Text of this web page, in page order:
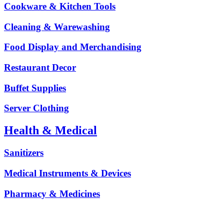
Cookware & Kitchen Tools
Cleaning & Warewashing
Food Display and Merchandising
Restaurant Decor
Buffet Supplies
Server Clothing
Health & Medical
Sanitizers
Medical Instruments & Devices
Pharmacy & Medicines